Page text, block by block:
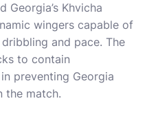
Georgia’s Khvicha
wingers capable of
and pace. The
to contain
preventing Georgia
the match.